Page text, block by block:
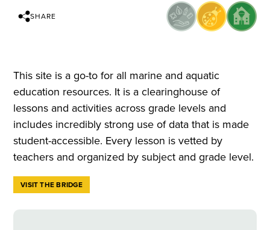
SHARE
This site is a go-to for all marine and aquatic
education resources. It is a clearinghouse of
lessons and activities across grade levels and
includes incredibly strong use of data that is made
student-accessible. Every lesson is vetted by
teachers and organized by subject and grade level.
VISIT THE BRIDGE